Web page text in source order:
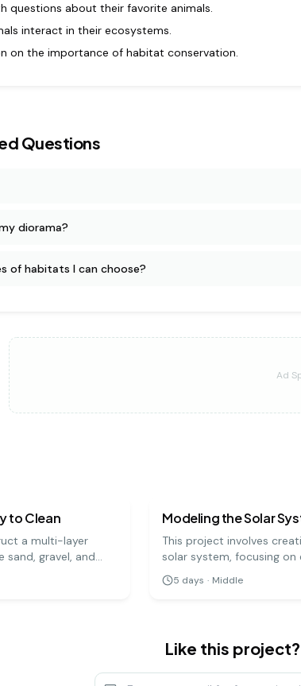
questions about their favorite animals.
interact in their ecosystems.
on the importance of habitat conservation.
Questions
diorama?
of habitats I can choose?
Ad
to Clean
a multi-layer
sand, gravel, and
It's a practical
processes
Modeling the Solar
This project involves
solar system, focusing on
of the planets or the
a challenging but
5 days · Middle
Like this